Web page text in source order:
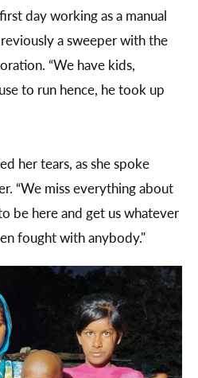
day working as a manual
a sweeper with the
“We have kids,
to run hence, he took up
her tears, as she spoke
“We miss everything about
be here and get us whatever
fought with anybody."